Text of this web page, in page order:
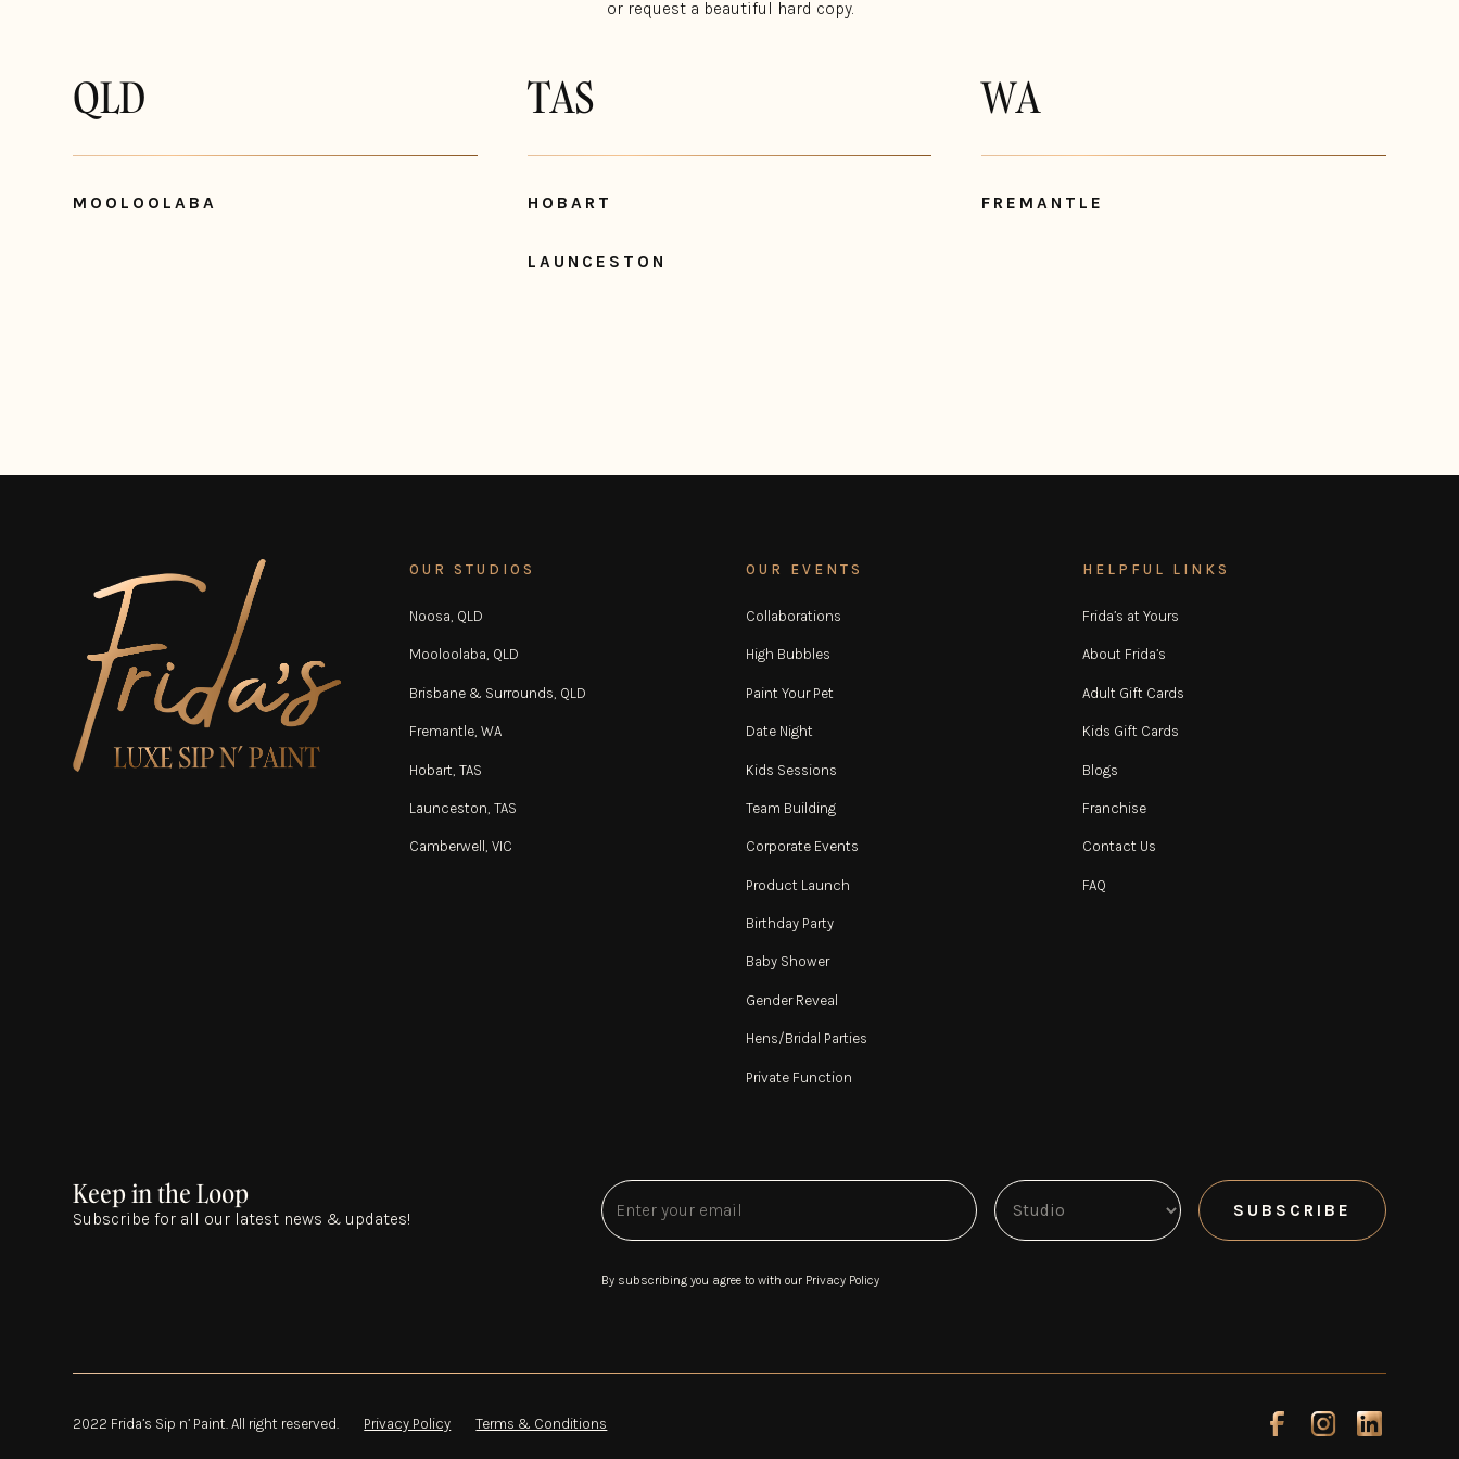
or request a beautiful hard copy.
QLD
MOOLOOLABA
TAS
HOBART
LAUNCESTON
WA
FREMANTLE
OUR STUDIOS
Noosa, QLD
Mooloolaba, QLD
Brisbane & Surrounds, QLD
Fremantle, WA
Hobart, TAS
Launceston, TAS
Camberwell, VIC
OUR EVENTS
Collaborations
High Bubbles
Paint Your Pet
Date Night
Kids Sessions
Team Building
Corporate Events
Product Launch
Birthday Party
Baby Shower
Gender Reveal
Hens/Bridal Parties
Private Function
HELPFUL LINKS
Frida’s at Yours
About Frida’s
Adult Gift Cards
Kids Gift Cards
Blogs
Franchise
Contact Us
FAQ
Keep in the Loop
Subscribe for all our latest news & updates!
By subscribing you agree to with our Privacy Policy
2022 Frida’s Sip n’ Paint. All right reserved. Privacy Policy Terms & Conditions